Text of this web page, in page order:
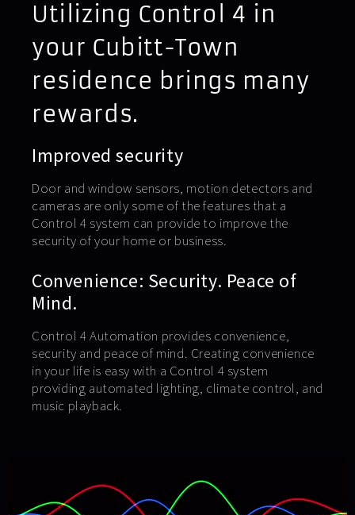
Utilizing Control 4 in
your Cubitt-Town
residence brings many
rewards.
Improved security
Door and window sensors, motion detectors and
cameras are only some of the features that a
Control 4 system can provide to improve the
security of your home or business.
Convenience: Security. Peace of
Mind.
Control 4 Automation provides convenience,
security and peace of mind. Creating convenience
in your life is easy with a Control 4 system
providing automated lighting, climate control, and
music playback.